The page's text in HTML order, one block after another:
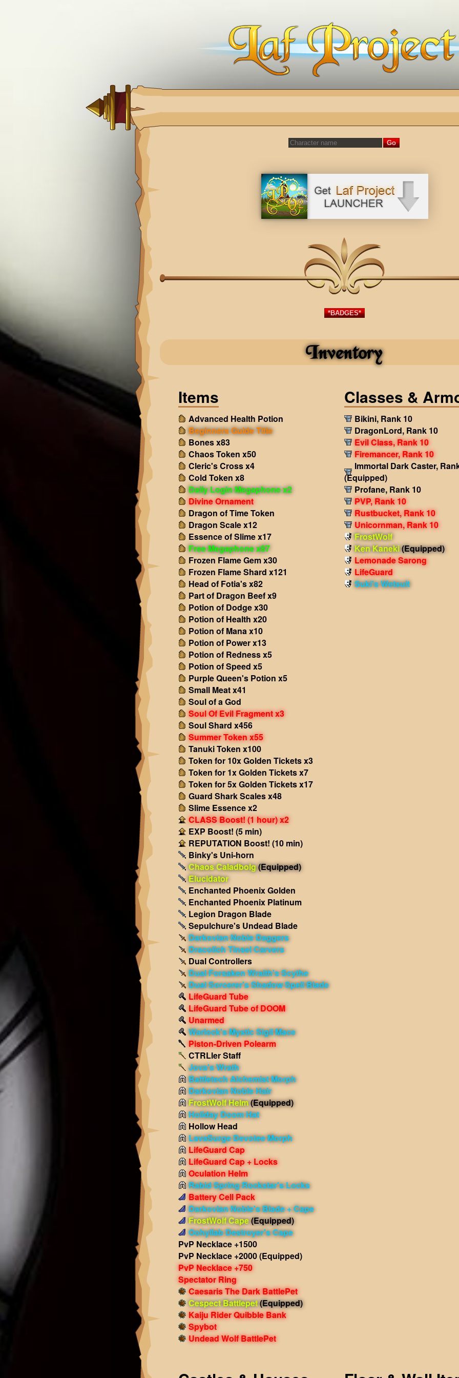
*BADGES*
Inventory
Items
Advanced Health Potion
Beginners Guide Title
Bones x83
Chaos Token x50
Cleric's Cross x4
Cold Token x8
Daily Login Megaphone x2
Divine Ornament
Dragon of Time Token
Dragon Scale x12
Essence of Slime x17
Free Megaphone x87
Frozen Flame Gem x30
Frozen Flame Shard x121
Head of Fotia's x82
Part of Dragon Beef x9
Potion of Dodge x30
Potion of Health x20
Potion of Mana x10
Potion of Power x13
Potion of Redness x5
Potion of Speed x5
Purple Queen's Potion x5
Small Meat x41
Soul of a God
Soul Of Evil Fragment x3
Soul Shard x456
Summer Token x55
Tanuki Token x100
Token for 10x Golden Tickets x3
Token for 1x Golden Tickets x7
Token for 5x Golden Tickets x17
Guard Shark Scales x48
Slime Essence x2
CLASS Boost! (1 hour) x2
EXP Boost! (5 min)
REPUTATION Boost! (10 min)
Binky's Uni-horn
Chaos Caladbolg(Equipped)
Elucidator
Enchanted Phoenix Golden
Enchanted Phoenix Platinum
Legion Dragon Blade
Sepulchure's Undead Blade
Darkovian Noble Daggers
Dracolich Tinsel Carvers
Dual Controllers
Dual Forsaken Wraith's Scythe
Dual Sorcerer's Shadow Spell Blade
LifeGuard Tube
LifeGuard Tube of DOOM
Unarmed
Warlock's Mystic Sigil Mace
Piston-Driven Polearm
CTRLler Staff
Jova's Wrath
Battletech Alchemist Morph
Darkovian Noble Hair
FrostWolf Helm(Equipped)
Holiday Doom Hat
Hollow Head
LavaSurge Devotee Morph
LifeGuard Cap
LifeGuard Cap + Locks
Oculation Helm
Rabid Spring Rockstar's Locks
Battery Cell Pack
Darkovian Noble's Blade + Cape
FrostWolf Cape(Equipped)
Oohyllab Destroyer's Cape
PvP Necklace +1500
PvP Necklace +2000(Equipped)
PvP Necklace +750
Spectator Ring
Caesaris The Dark BattlePet
Cespect Battlepet(Equipped)
Kaiju Rider Quibble Bank
Spybot
Undead Wolf BattlePet
Classes &
Bikini, Rank 10
DragonLord, Rank 10
Evil Class, Rank 10
Firemancer, Rank 10
Immortal Dark Caster,
(Equipped)
Profane, Rank 10
PVP, Rank 10
Rustbucket, Rank 10
Unicornman, Rank 10
FrostWolf
Ken Kaneki(Equipped)
Lemonade Sarong
LifeGuard
Suki's Wetsuit